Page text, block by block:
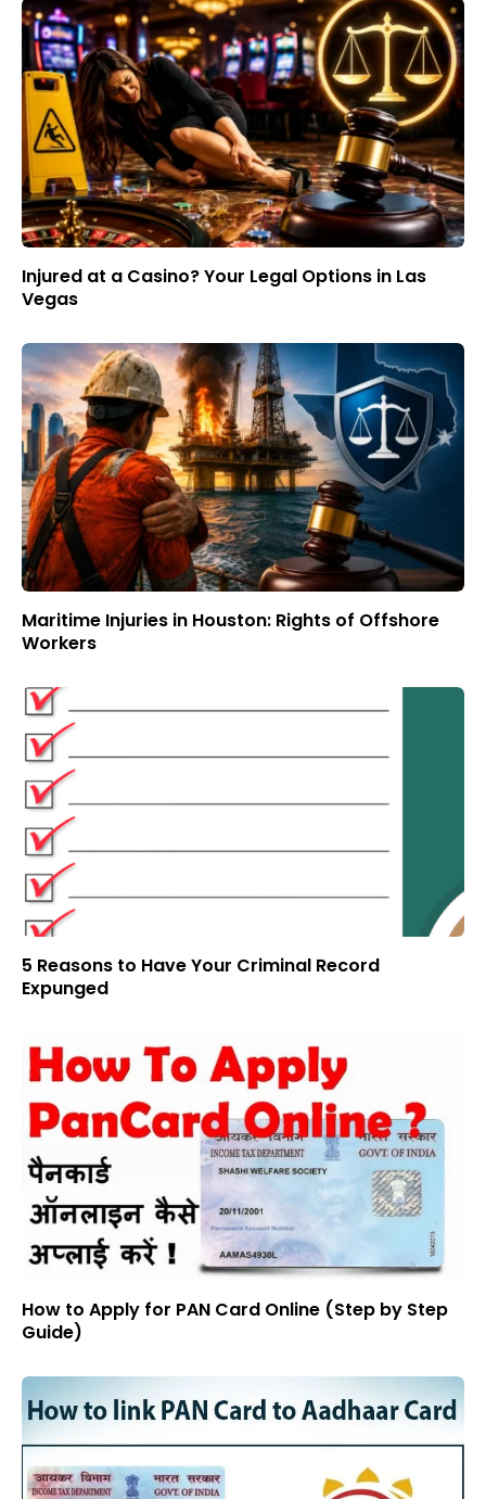
Injured at a Casino? Your Legal Options in Las
Vegas
Maritime Injuries in Houston: Rights of Offshore
Workers
5 Reasons to Have Your Criminal Record
Expunged
How to Apply for PAN Card Online (Step by Step
Guide)